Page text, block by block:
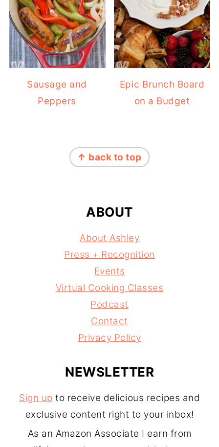
Sausage and
Peppers
Epic Brunch Board
on a Budget
↑ back to top
ABOUT
About Ashley
Press + Recognition
Events
Virtual Cooking Classes
Podcast
Contact
Privacy Policy
NEWSLETTER
Sign up to receive delicious recipes and
exclusive content right to your inbox!
As an Amazon Associate I earn from